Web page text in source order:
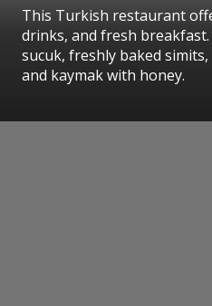
This Turkish restaurant
drinks, and fresh
sucuk, freshly baked
and kaymak with honey.